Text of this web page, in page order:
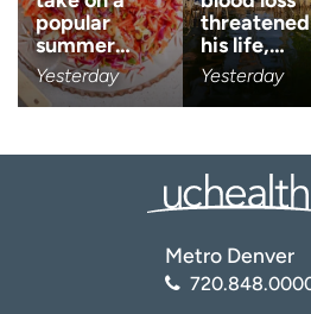
Age
I am over 18
I
I want to receive
popular
summer…
Yesterday
threatened
his life,…
Yesterday
Metro Denver